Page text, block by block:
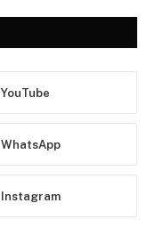
YouTube
WhatsApp
Instagram